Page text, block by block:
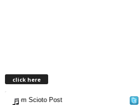
click here